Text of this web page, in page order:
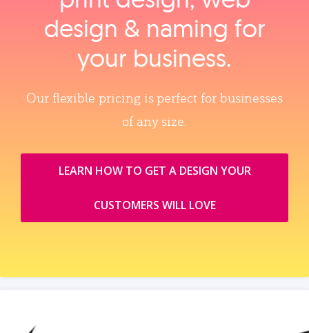
design & naming for
your business.
Our flexible pricing is perfect for businesses
of any size.
LEARN HOW TO GET A DESIGN YOUR
CUSTOMERS WILL LOVE